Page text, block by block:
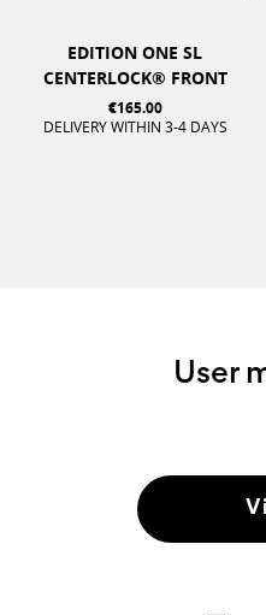
EDITION ONE SL
CENTERLOCK® FRONT
€165.00
DELIVERY WITHIN 3-4 DAYS
User